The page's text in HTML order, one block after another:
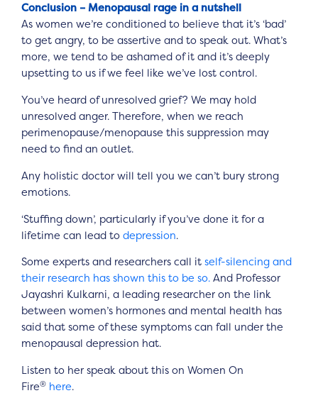
Conclusion – Menopausal rage in a nutshell
As women we’re conditioned to believe that it’s ‘bad’
to get angry, to be assertive and to speak out. What’s
more, we tend to be ashamed of it and it’s deeply
upsetting to us if we feel like we’ve lost control.
You’ve heard of unresolved grief? We may hold
unresolved anger. Therefore, when we reach
perimenopause/menopause this suppression may
need to find an outlet.
Any holistic doctor will tell you we can’t bury strong
emotions.
‘Stuffing down’, particularly if you’ve done it for a
lifetime can lead to depression.
Some experts and researchers call it self-silencing and
their research has shown this to be so. And Professor
Jayashri Kulkarni, a leading researcher on the link
between women’s hormones and mental health has
said that some of these symptoms can fall under the
menopausal depression hat.
Listen to her speak about this on Women On
Fire® here.